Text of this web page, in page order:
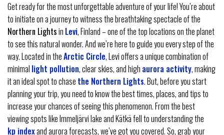
Get ready for the most unforgettable adventure of your life! You’re about
to initiate on a journey to witness the breathtaking spectacle of the
Northern Lightsin Levi, Finland – one of the top locations on the planet
to see this natural wonder. And we’re here to guide you every step of the
way. Located in theArctic Circle, Levi offers a unique combination of
minimal light pollution, clear skies, and high aurora activity, making
it an ideal spot to chase the Northern Lights. But, before you start
planning your trip, you need to know the best times, places, and tips to
increase your chances of seeing this phenomenon. From the best
viewing spots like Immeljärvi lake and Kätkä fell to understanding the
kp indexand aurora forecasts, we’ve got you covered. So, grab your